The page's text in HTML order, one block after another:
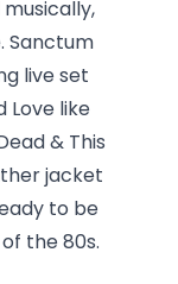
Sanctum
live set
Love like
& This
jacket
to be
the 80s.